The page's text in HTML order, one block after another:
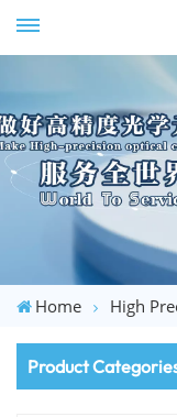
Home High
Product